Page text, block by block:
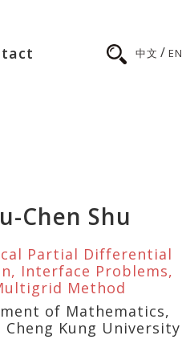
中文 / EN
Chen Shu
Partial Differential
Interface Problems,
Method
of Mathematics,
Cheng Kung University